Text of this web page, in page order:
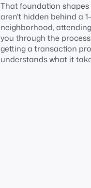
That foundation shapes
aren’t hidden behind a
neighborhood,
you through the
getting a transaction
understands what it